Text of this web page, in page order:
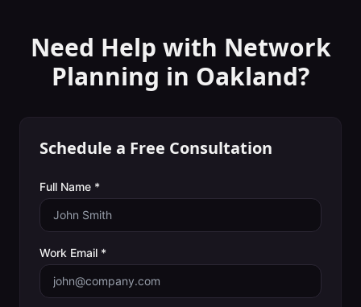
Need Help with Network
Planning in Oakland?
Schedule a Free Consultation
Full Name *
Work Email *